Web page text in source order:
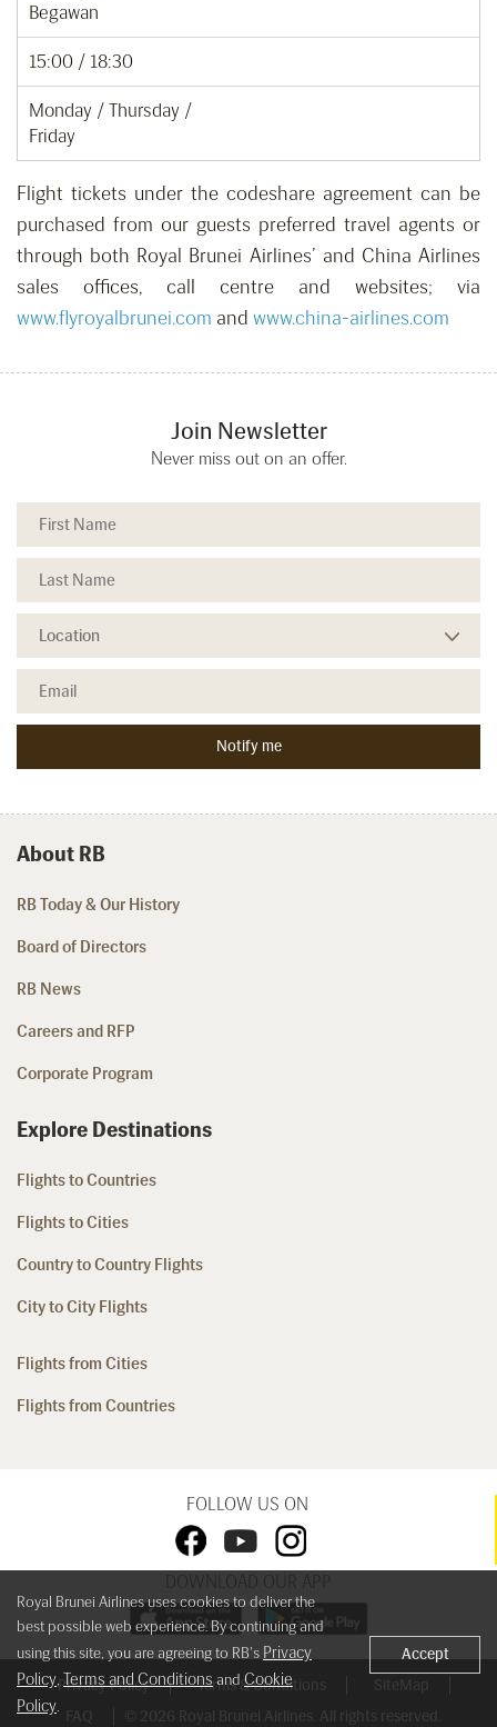
Begawan
15:00 / 18:30
Monday / Thursday /
Friday
Flight tickets under the codeshare agreement can be
purchased from our guests preferred travel agents or
through both Royal Brunei Airlines’ and China Airlines
sales offices, call centre and websites; via
www.flyroyalbrunei.com and www.china-airlines.com
Join Newsletter
Never miss out on an offer.
About RB
RB Today & Our History
Board of Directors
RB News
Careers and RFP
Corporate Program
Explore Destinations
Flights to Countries
Flights to Cities
Country to Country Flights
City to City Flights
Flights from Cities
Flights from Countries
FOLLOW US ON
DOWNLOAD OUR APP
Privacy Policy Terms & Conditions
SiteMap
FAQ
© 2026 Royal Brunei Airlines. All rights reserved.
Royal Brunei Airlines uses cookies to deliver the
best possible web experience. By continuing and
using this site, you are agreeing to RB's Privacy
Policy, Terms and ConditionsandCookie
Policy.
Accept